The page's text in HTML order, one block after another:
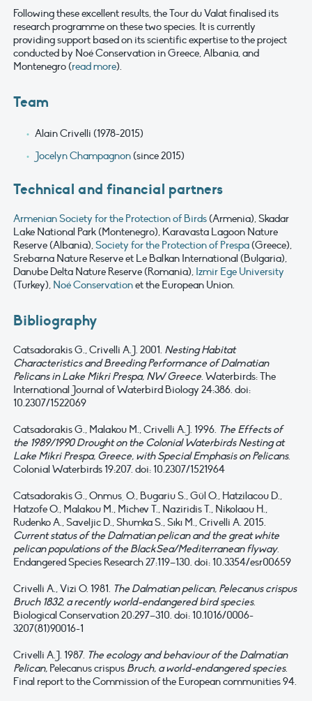
Following these excellent results, the Tour du Valat finalised its
research programme on these two species. It is currently
providing support based on its scientific expertise to the project
conducted by Noé Conservation in Greece, Albania, and
Montenegro (read more).
Team
Alain Crivelli (1978-2015)
Jocelyn Champagnon(since 2015)
Technical and financial partners
Armenian Society for the Protection of Birds(Armenia), Skadar
Lake National Park (Montenegro), Karavasta Lagoon Nature
Reserve (Albania),Society for the Protection of Prespa(Greece),
Srebarna Nature Reserve et Le Balkan International (Bulgaria),
Danube Delta Nature Reserve (Romania), Izmir Ege University
(Turkey), Noé Conservationet the European Union.
Bibliography
Catsadorakis G., Crivelli A.J. 2001. Nesting Habitat
Characteristics and Breeding Performance of Dalmatian
Pelicans in Lake Mikri Prespa, NW Greece. Waterbirds: The
International Journal of Waterbird Biology 24:386. doi:
10.2307/1522069
Catsadorakis G., Malakou M., Crivelli A.J. 1996. The Effects of
the 1989/1990 Drought on the Colonial Waterbirds Nesting at
Lake Mikri Prespa, Greece, with Special Emphasis on Pelicans.
Colonial Waterbirds 19:207. doi: 10.2307/1521964
Catsadorakis G., Onmus¸ O., Bugariu S., Gül O., Hatzilacou D.,
Hatzofe O., Malakou M., Michev T., Naziridis T., Nikolaou H.,
Rudenko A., Saveljic D., Shumka S., Sıkı M., Crivelli A. 2015.
Current status of the Dalmatian pelican and the great white
pelican populations of the BlackSea/Mediterranean flyway.
Endangered Species Research 27:119–130. doi: 10.3354/esr00659
Crivelli A., Vizi O. 1981. The Dalmatian pelican, Pelecanus crispus
Bruch 1832, a recently world-endangered bird species.
Biological Conservation 20:297–310. doi: 10.1016/0006-
3207(81)90016-1
Crivelli A.J. 1987. The ecology and behaviour of the Dalmatian
Pelican, Pelecanus crispus Bruch, a world-endangered species.
Final report to the Commission of the European communities 94.